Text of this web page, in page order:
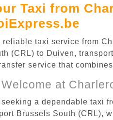
Taxi from
reliable taxi service from
(CRL) to Duiven,
service that
at
a dependable taxi
Brussels South (CRL),